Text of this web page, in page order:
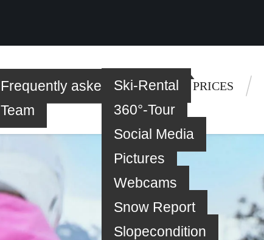
SKI LESSONS
Frequently asked questions
Team
PRICES
Ski-Rental
360°-Tour
Social Media
Pictures
Webcams
Snow Report
Slopecondition